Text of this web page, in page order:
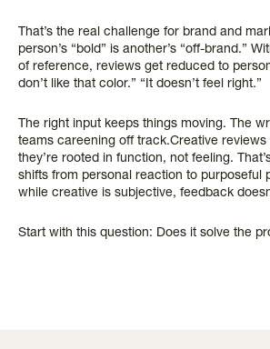
That’s the real challenge for brand and
person’s “bold” is another’s “off-brand.”
of reference, reviews get reduced to
don’t like that color.” “It doesn’t feel right.”
The right input keeps things moving. The
teams careening off track.Creative
they’re rooted in function, not feeling.
shifts from personal reaction to purposeful
while creative is subjective, feedback
Start with this question: Does it solve the